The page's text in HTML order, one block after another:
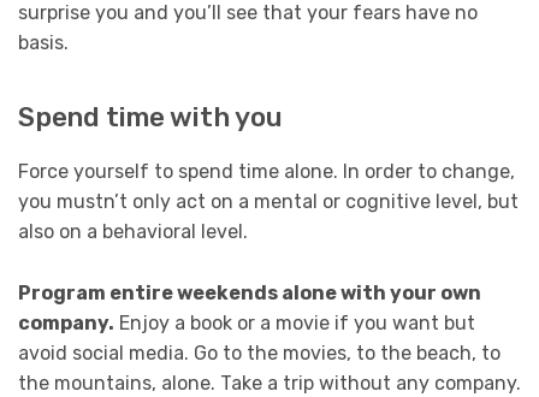
surprise you and you’ll see that your fears have no
basis.
Spend time with you
Force yourself to spend time alone. In order to change,
you mustn’t only act on a mental or cognitive level, but
also on a behavioral level.
Program entire weekends alone with your own
company. Enjoy a book or a movie if you want but
avoid social media. Go to the movies, to the beach, to
the mountains, alone. Take a trip without any company.